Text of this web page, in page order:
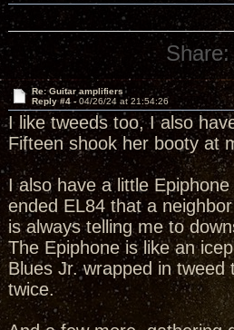
Share:
Re: Guitar amplifiers
Reply #4 -04/26/24 at 21:54:26
I like tweeds too, I also
Fifteen shook her booty at
I also have a little
ended EL84 that a
is always telling me to
The Epiphone is like an
Blues Jr. wrapped in
twice.